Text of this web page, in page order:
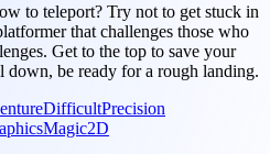
to teleport? Try not to get stuck in
that challenges those who
Get to the top to save your
be ready for a rough landing.
DifficultPrecision
Magic2D